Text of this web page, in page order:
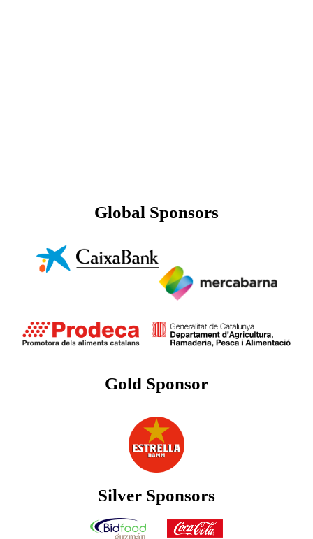
Global Sponsors
Gold Sponsor
Silver Sponsors